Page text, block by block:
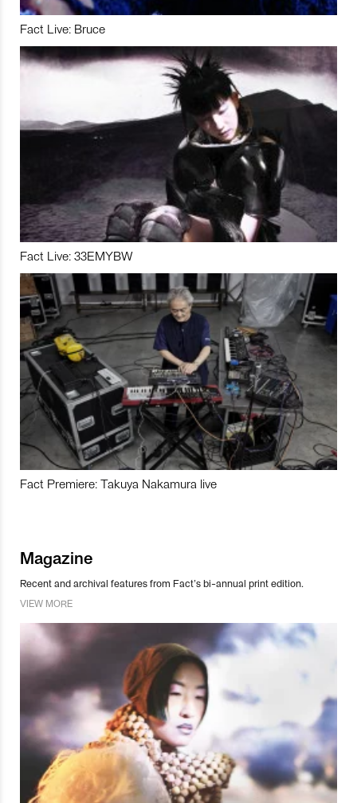
Fact Live: Bruce
Fact Live: 33EMYBW
Fact Premiere: Takuya Nakamura live
Magazine
Recent and archival features from Fact’s bi-annual print edition.
VIEW MORE